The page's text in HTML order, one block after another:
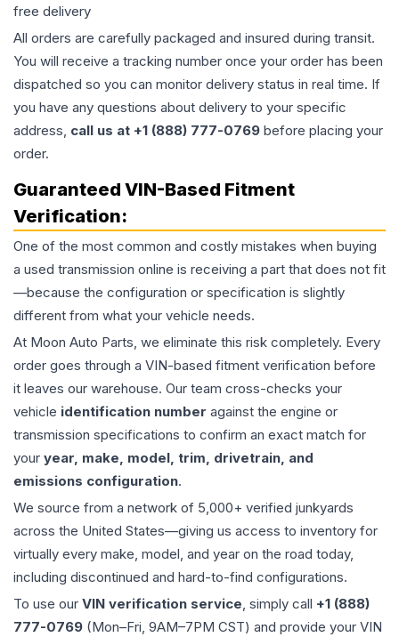
free delivery
All orders are carefully packaged and insured during transit.
You will receive a tracking number once your order has been
dispatched so you can monitor delivery status in real time. If
you have any questions about delivery to your specific
address, call us at +1 (888) 777-0769 before placing your
order.
Guaranteed VIN-Based Fitment
Verification:
One of the most common and costly mistakes when buying
a used transmission online is receiving a part that does not fit
—because the configuration or specification is slightly
different from what your vehicle needs.
At Moon Auto Parts, we eliminate this risk completely. Every
order goes through a VIN-based fitment verification before
it leaves our warehouse. Our team cross-checks your
vehicle identification number against the engine or
transmission specifications to confirm an exact match for
your year, make, model, trim, drivetrain, and
emissions configuration.
We source from a network of 5,000+ verified junkyards
across the United States—giving us access to inventory for
virtually every make, model, and year on the road today,
including discontinued and hard-to-find configurations.
To use our VIN verification service, simply call +1 (888)
777-0769 (Mon–Fri, 9AM–7PM CST) and provide your VIN